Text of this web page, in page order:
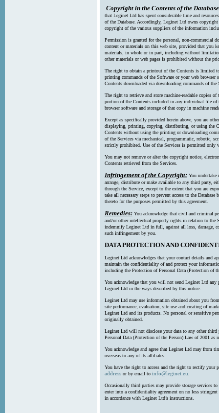
Copyright in the Contents of the
that Leginet Ltd has spent considerable time and
of the Database. Accordingly, Leginet Ltd owns
copyright of the various suppliers of the information
Permission is granted for the personal, non-commercial
content or materials on this web site, provided that you
materials, in whole or in part, including without
other materials or web pages is prohibited without the
The right to obtain a printout of the Contents is limited
printing commands of the Software or your web browser
Contents downloaded via downloading commands of the
The right to retrieve and store machine-readable copies
portion of the Contents included in any individual file of
browser software and storage of that copy in machine
Except as specifically provided herein above, you are
displaying, printing, copying, distributing, or using the
Contents without using the printing or downloading
of the Services via mechanical, programmatic, robotic,
strictly prohibited. Use of the Services is permitted only
You may not remove or alter the copyright notice,
Contents retrieved from the Services.
Infringement of the Copyright: You undertake
arrange, distribute or make available to any third party,
through the Service, except to the extent that you are
take all necessary steps to prevent access to the
thereto for the purposes permitted by this agreement.
Remedies: You acknowledge that civil and criminal
and/or other intellectual property rights in relation to the
indemnify Leginet Ltd in full, against all loss, damage,
such infringement by you.
DATA PROTECTION AND
Leginet Ltd acknowledges that your contact details and
maintain the confidentiality of and protect your
including the Protection of Personal Data (Protection of
You acknowledge that you will not send Leginet Ltd any
Leginet Ltd in the ways described by this notice.
Leginet Ltd may use information obtained about you
site performance, evaluation, site use and creating of
Leginet Ltd and its products. No personal or sensitive
originally obtained.
Leginet Ltd will not disclose your data to any other third
Personal Data (Protection of the Person) Law of 2001 as
You acknowledge and agree that Leginet Ltd may from
overseas to any of its affiliates.
You have the right to access and the right to rectify your
addressor by email to info@leginet.eu.
Occasionally third parties may provide storage services
enter into a confidentiality agreement on no less
in accordance with Leginet Ltd’s instructions.